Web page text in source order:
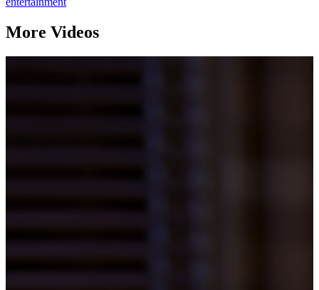
More Videos